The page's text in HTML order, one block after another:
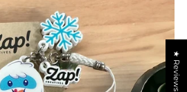
★ Reviews